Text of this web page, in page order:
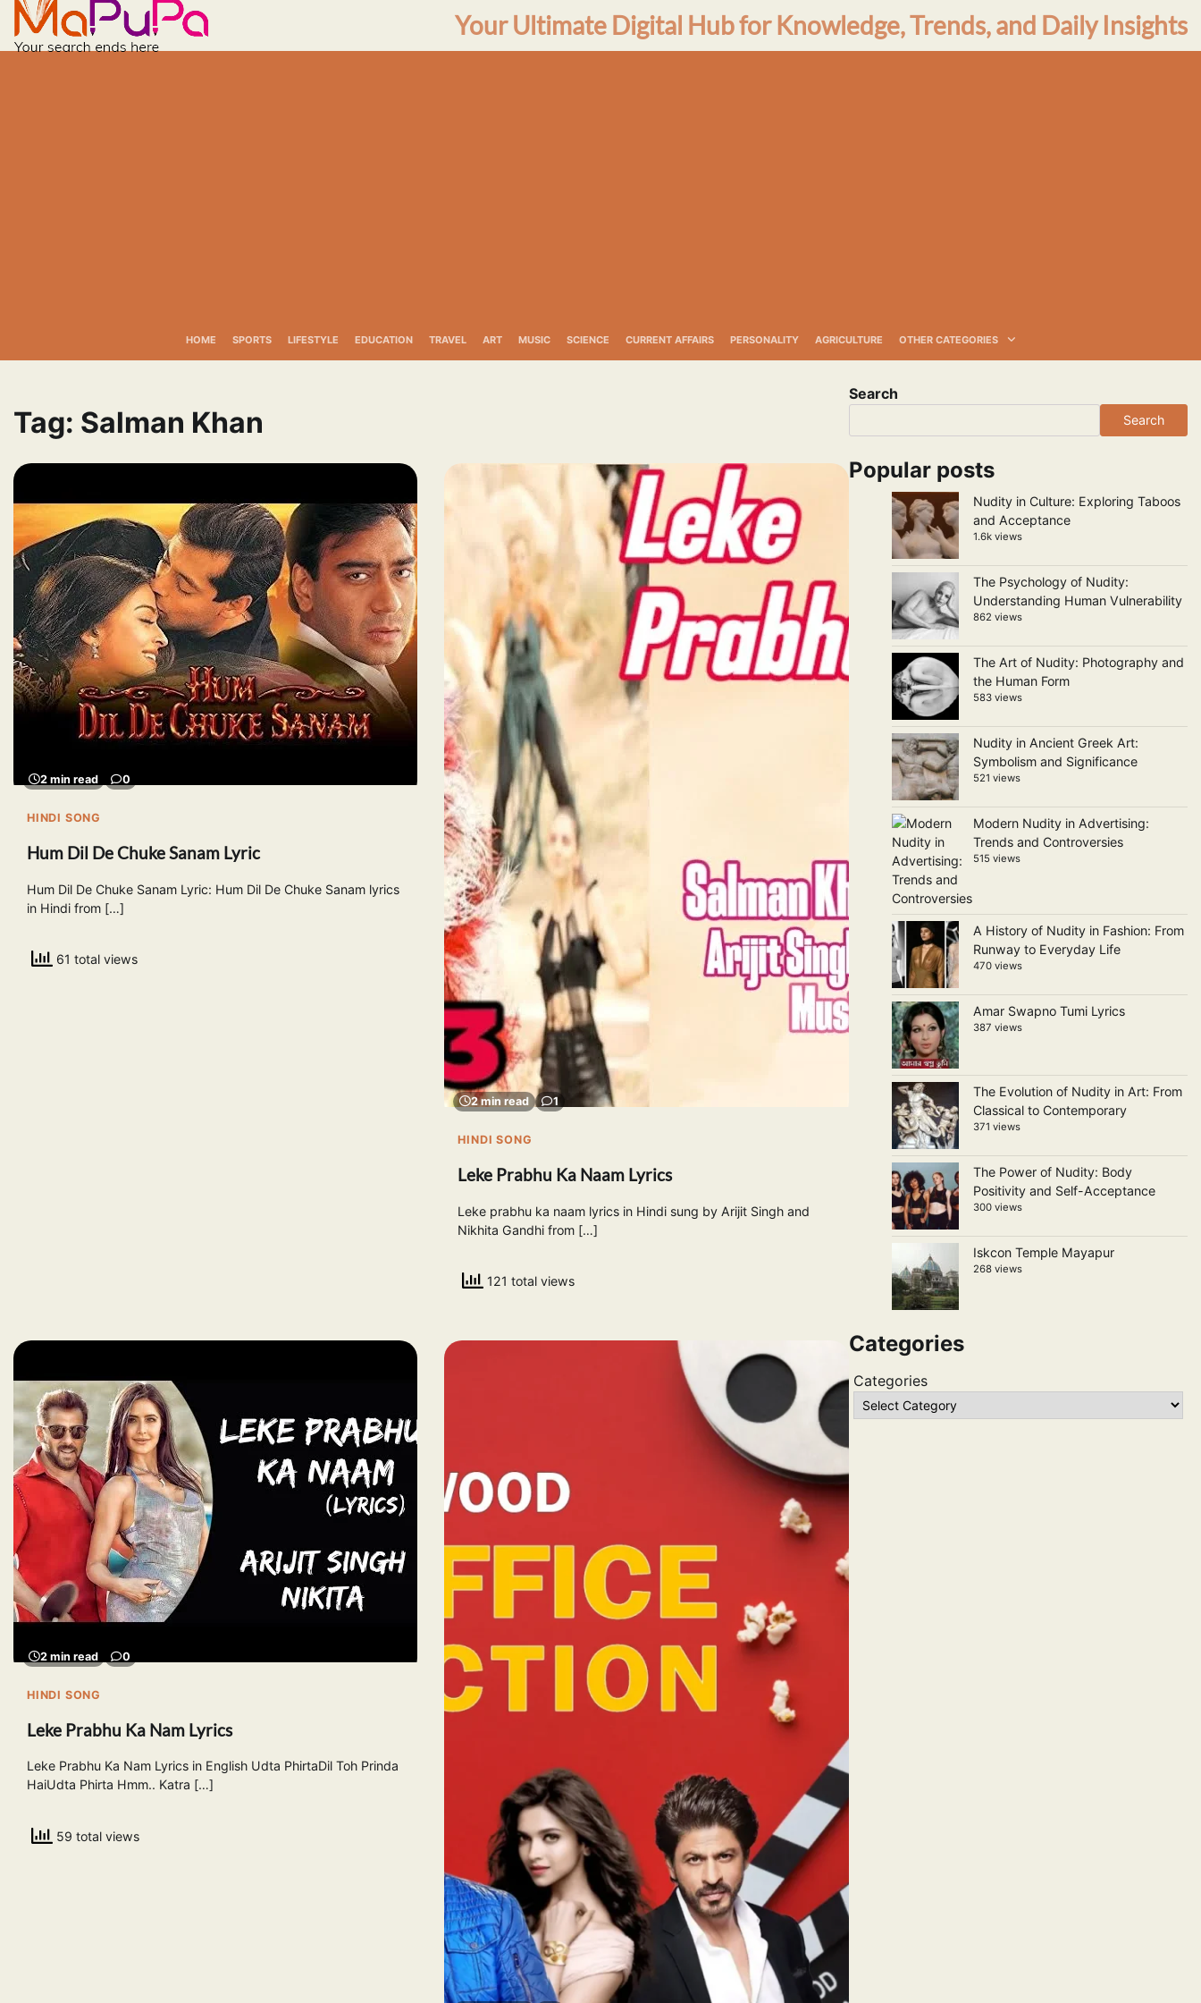
content
Your Ultimate Digital Hub for Knowledge, Trends, and Daily Insights
HOME SPORTS LIFESTYLE EDUCATION TRAVEL ART MUSIC SCIENCE CURRENT AFFAIRS PERSONALITY AGRICULTURE OTHER CATEGORIES
Tag: Salman Khan
2 min read 0
HINDI SONG
Hum Dil De Chuke Sanam Lyric
Hum Dil De Chuke Sanam Lyric: Hum Dil De Chuke Sanam lyrics
in Hindi from […]
61 total views
2 min read 1
HINDI SONG
Leke Prabhu Ka Naam Lyrics
Leke prabhu ka naam lyrics in Hindi sung by Arijit Singh and
Nikhita Gandhi from […]
121 total views
2 min read 0
HINDI SONG
Leke Prabhu Ka Nam Lyrics
Leke Prabhu Ka Nam Lyrics in English Udta PhirtaDil Toh Prinda
HaiUdta Phirta Hmm.. Katra […]
59 total views
Search
Search
Popular posts
Nudity in Culture: Exploring Taboos
and Acceptance
1.6k views
The Psychology of Nudity:
Understanding Human Vulnerability
862 views
The Art of Nudity: Photography and
the Human Form
583 views
Nudity in Ancient Greek Art:
Symbolism and Significance
521 views
Modern Nudity in Advertising:
Trends and Controversies
515 views
A History of Nudity in Fashion: From
Runway to Everyday Life
470 views
Amar Swapno Tumi Lyrics
387 views
The Evolution of Nudity in Art: From
Classical to Contemporary
371 views
The Power of Nudity: Body
Positivity and Self-Acceptance
300 views
Iskcon Temple Mayapur
268 views
Categories
Categories